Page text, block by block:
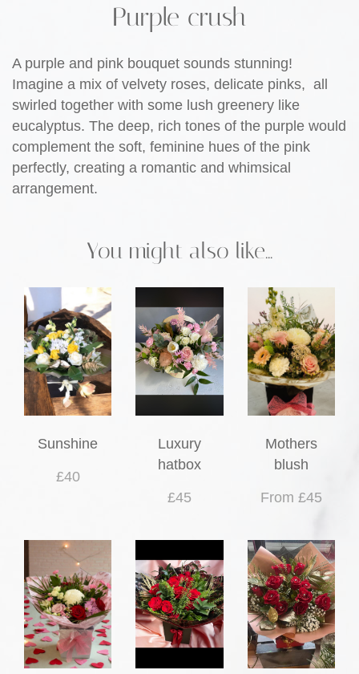
Purple crush
A purple and pink bouquet sounds stunning!
Imagine a mix of velvety roses, delicate pinks, all
swirled together with some lush greenery like
eucalyptus. The deep, rich tones of the purple would
complement the soft, feminine hues of the pink
perfectly, creating a romantic and whimsical
arrangement.
You might also like...
Sunshine
£40
Luxury
hatbox
£45
Mothers
blush
From £45